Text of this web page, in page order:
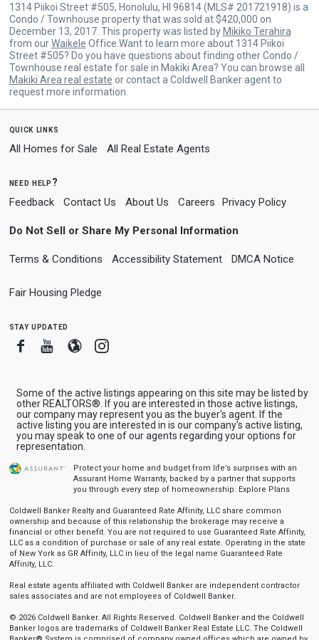
1314 Piikoi Street #505, Honolulu, HI 96814 (MLS# 201721918) is a
Condo / Townhouse property that was sold at $420,000 on
December 13, 2017. This property was listed by Mikiko Terahira
from ourWaikele Office.Want to learn more about 1314 Piikoi
Street #505? Do you have questions about finding other Condo /
Townhouse real estate for sale in Makiki Area? You can browse all
Makiki Area real estate or contact a Coldwell Banker agent to
request more information.
quick links
All Homes for Sale All Real Estate Agents
need help?
Feedback Contact Us About Us Careers Privacy Policy
Do Not Sell or Share My Personal Information
Terms & Conditions Accessibility Statement DMCA Notice
Fair Housing Pledge
stay updated
FacebookYoutube
BloggerInstagram
Some of the active listings appearing on this site may be listed by
other REALTORS®. If you are interested in those active listings,
our company may represent you as the buyer's agent. If the
active listing you are interested in is our company's active listing,
you may speak to one of our agents regarding your options for
representation.
Protect your home and budget from life’s surprises with an
Assurant Home Warranty, backed by a partner that supports
you through every step of homeownership. Explore Plans
Coldwell Banker Realty and Guaranteed Rate Affinity, LLC share common
ownership and because of this relationship the brokerage may receive a
financial or other benefit. You are not required to use Guaranteed Rate Affinity,
LLC as a condition of purchase or sale of any real estate. Operating in the state
of New York as GR Affinity, LLC in lieu of the legal name Guaranteed Rate
Affinity, LLC.
Real estate agents affiliated with Coldwell Banker are independent contractor
sales associates and are not employees of Coldwell Banker.
© 2026 Coldwell Banker. All Rights Reserved. Coldwell Banker and the Coldwell
Banker logos are trademarks of Coldwell Banker Real Estate LLC. The Coldwell